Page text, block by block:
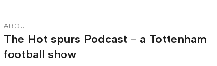
ABOUT
The Hot spurs Podcast - a Tottenham
football show